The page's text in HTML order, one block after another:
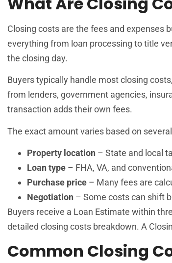
Closing costs are the fees and expenses
everything from loan processing to title
the closing day.
Buyers typically handle most closing
from lenders, government agencies,
transaction adds their own fees.
The exact amount varies based on
Property location – State and local
Loan type – FHA, VA, and
Purchase price – Many fees are
Negotiation – Some costs can shift
Buyers receive a Loan Estimate within
detailed closing costs breakdown. A
Common Closing